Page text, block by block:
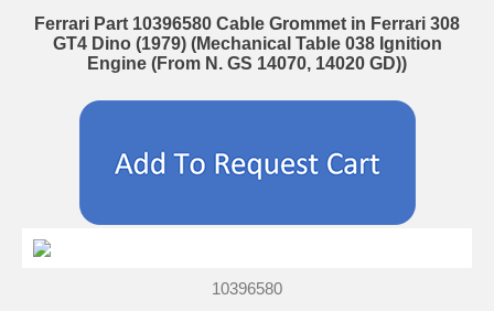
Ferrari Part 10396580 Cable Grommet in Ferrari 308
GT4 Dino (1979) (Mechanical Table 038 Ignition
Engine (From N. GS 14070, 14020 GD))
10396580